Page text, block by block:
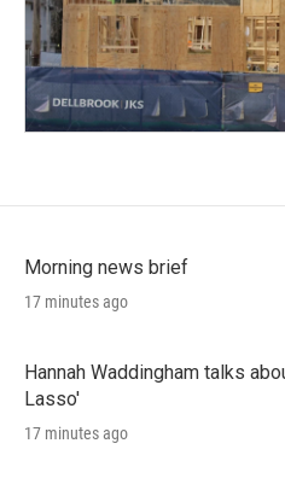
Morning news brief
17 minutes ago
Hannah Waddingham talks
Lasso'
17 minutes ago